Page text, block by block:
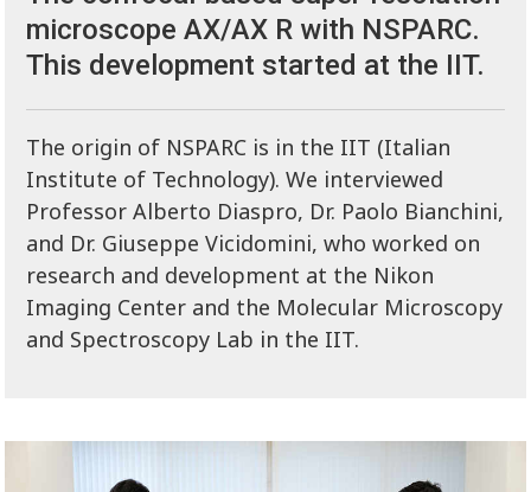
microscope AX/AX R with NSPARC.
This development started at the IIT.
The origin of NSPARC is in the IIT (Italian
Institute of Technology). We interviewed
Professor Alberto Diaspro, Dr. Paolo Bianchini,
and Dr. Giuseppe Vicidomini, who worked on
research and development at the Nikon
Imaging Center and the Molecular Microscopy
and Spectroscopy Lab in the IIT.